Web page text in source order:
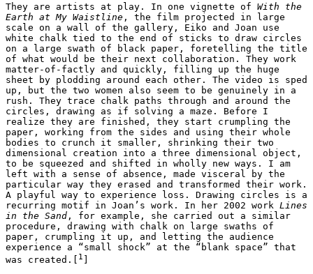
They are artists at play. In one vignette of With the
Earth at My Waistline , the film projected in large
scale on a wall of the gallery, Eiko and Joan use
white chalk tied to the end of sticks to draw circles
on a large swath of black paper, foretelling the title
of what would be their next collaboration. They work
matter-of-factly and quickly, filling up the huge
sheet by plodding around each other. The video is sped
up, but the two women also seem to be genuinely in a
rush. They trace chalk paths through and around the
circles, drawing as if solving a maze. Before I
realize they are finished, they start crumpling the
paper, working from the sides and using their whole
bodies to crunch it smaller, shrinking their two
dimensional creation into a three dimensional object,
to be squeezed and shifted in wholly new ways. I am
left with a sense of absence, made visceral by the
particular way they erased and transformed their work.
A playful way to experience loss. Drawing circles is a
recurring motif in Joan’s work. In her 2002 work Lines
in the Sand , for example, she carried out a similar
procedure, drawing with chalk on large swaths of
paper, crumpling it up, and letting the audience
experience a “small shock” at the “blank space” that
was created.[
1